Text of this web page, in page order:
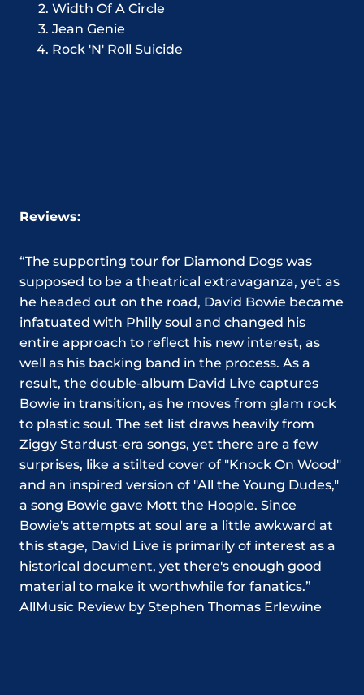
Width Of A Circle
Jean Genie
Rock 'N' Roll Suicide
Reviews:
“The supporting tour for Diamond Dogs was
supposed to be a theatrical extravaganza, yet as
he headed out on the road, David Bowie became
infatuated with Philly soul and changed his
entire approach to reflect his new interest, as
well as his backing band in the process. As a
result, the double-album David Live captures
Bowie in transition, as he moves from glam rock
to plastic soul. The set list draws heavily from
Ziggy Stardust-era songs, yet there are a few
surprises, like a stilted cover of "Knock On Wood"
and an inspired version of "All the Young Dudes,"
a song Bowie gave Mott the Hoople. Since
Bowie's attempts at soul are a little awkward at
this stage, David Live is primarily of interest as a
historical document, yet there's enough good
material to make it worthwhile for fanatics.”
AllMusic Review by Stephen Thomas Erlewine